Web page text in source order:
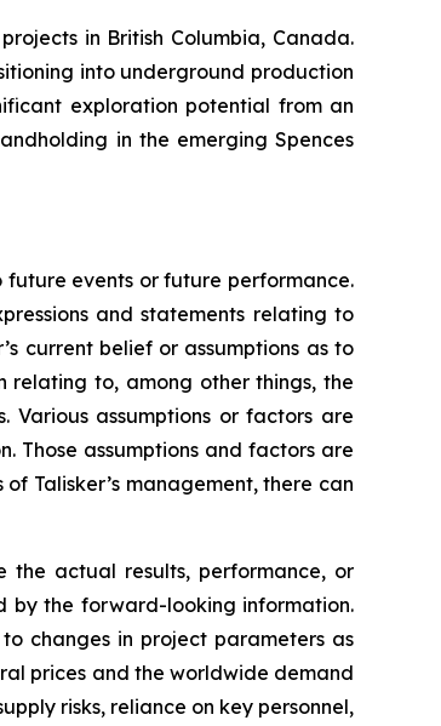
in British Columbia, Canada.
into underground production
exploration potential from an
in the emerging Spences
events or future performance.
and statements relating to
current belief or assumptions as to
relating to, among other things, the
Various assumptions or factors are
Those assumptions and factors are
Talisker’s management, there can
the actual results, performance, or
by the forward-looking information.
changes in project parameters as
prices and the worldwide demand
risks, reliance on key personnel,